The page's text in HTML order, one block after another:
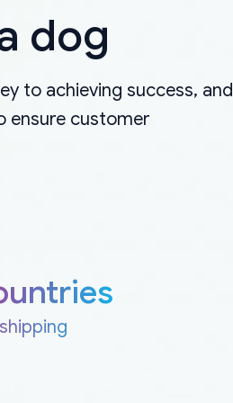
dog
to achieving success, and
ensure customer